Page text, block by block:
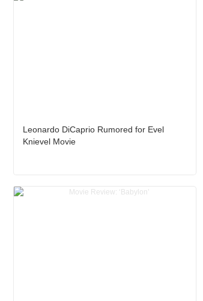
Leonardo DiCaprio Rumored for Evel
Knievel Movie